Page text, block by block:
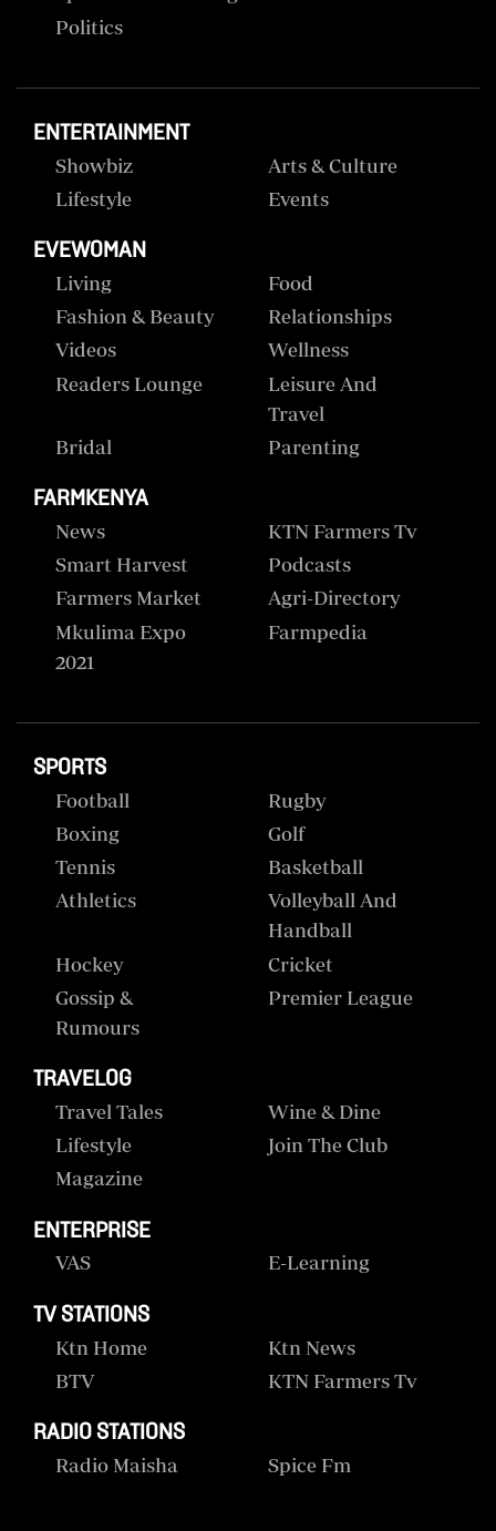
Politics
ENTERTAINMENT
Showbiz
Arts & Culture
Lifestyle
Events
EVEWOMAN
Living
Food
Fashion & Beauty
Relationships
Videos
Wellness
Readers Lounge
Leisure And
Travel
Bridal
Parenting
FARMKENYA
News
KTN Farmers Tv
Smart Harvest
Podcasts
Farmers Market
Agri-Directory
Mkulima Expo
2021
Farmpedia
SPORTS
Football
Rugby
Boxing
Golf
Tennis
Basketball
Athletics
Volleyball And
Handball
Hockey
Cricket
Gossip &
Rumours
Premier League
TRAVELOG
Travel Tales
Wine & Dine
Lifestyle
Join The Club
Magazine
ENTERPRISE
VAS E-Learning
TV STATIONS
Ktn Home
Ktn News
BTV
KTN Farmers Tv
RADIO STATIONS
Radio Maisha Spice Fm